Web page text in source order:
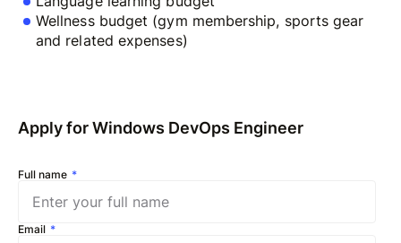
Wellness budget (gym membership, sports gear
and related expenses)
Apply for Windows DevOps Engineer
Full name
Email